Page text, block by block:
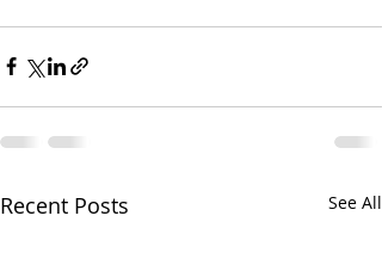
Recent Posts See All